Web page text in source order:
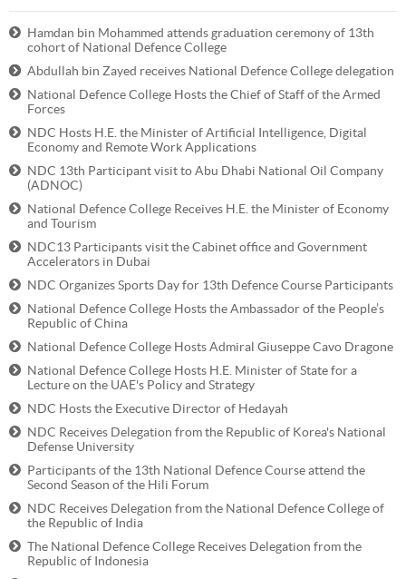
Hamdan bin Mohammed attends graduation ceremony of 13th
cohort of National Defence College
Abdullah bin Zayed receives National Defence College delegation
National Defence College Hosts the Chief of Staff of the Armed
Forces
NDC Hosts H.E. the Minister of Artificial Intelligence, Digital
Economy and Remote Work Applications
NDC 13th Participant visit to Abu Dhabi National Oil Company
(ADNOC)
National Defence College Receives H.E. the Minister of Economy
and Tourism
NDC13 Participants visit the Cabinet office and Government
Accelerators in Dubai
NDC Organizes Sports Day for 13th Defence Course Participants
National Defence College Hosts the Ambassador of the People’s
Republic of China
National Defence College Hosts Admiral Giuseppe Cavo Dragone
National Defence College Hosts H.E. Minister of State for a
Lecture on the UAE's Policy and Strategy
NDC Hosts the Executive Director of Hedayah
NDC Receives Delegation from the Republic of Korea's National
Defense University
Participants of the 13th National Defence Course attend the
Second Season of the Hili Forum
NDC Receives Delegation from the National Defence College of
the Republic of India
The National Defence College Receives Delegation from the
Republic of Indonesia